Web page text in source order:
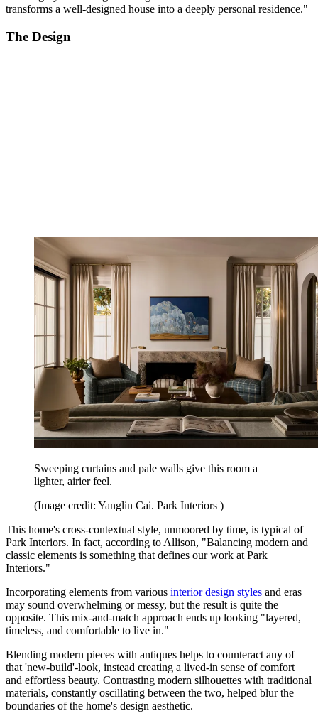
transforms a well-designed house into a deeply personal residence."
The Design
Sweeping curtains and pale walls give this room a
lighter, airier feel.
(Image credit: Yanglin Cai. Park Interiors )
This home's cross-contextual style, unmoored by time, is typical of
Park Interiors. In fact, according to Allison, "Balancing modern and
classic elements is something that defines our work at Park
Interiors."
Incorporating elements from various interior design styles and eras
may sound overwhelming or messy, but the result is quite the
opposite. This mix-and-match approach ends up looking "layered,
timeless, and comfortable to live in."
Blending modern pieces with antiques helps to counteract any of
that 'new-build'-look, instead creating a lived-in sense of comfort
and effortless beauty. Contrasting modern silhouettes with traditional
materials, constantly oscillating between the two, helped blur the
boundaries of the home's design aesthetic.